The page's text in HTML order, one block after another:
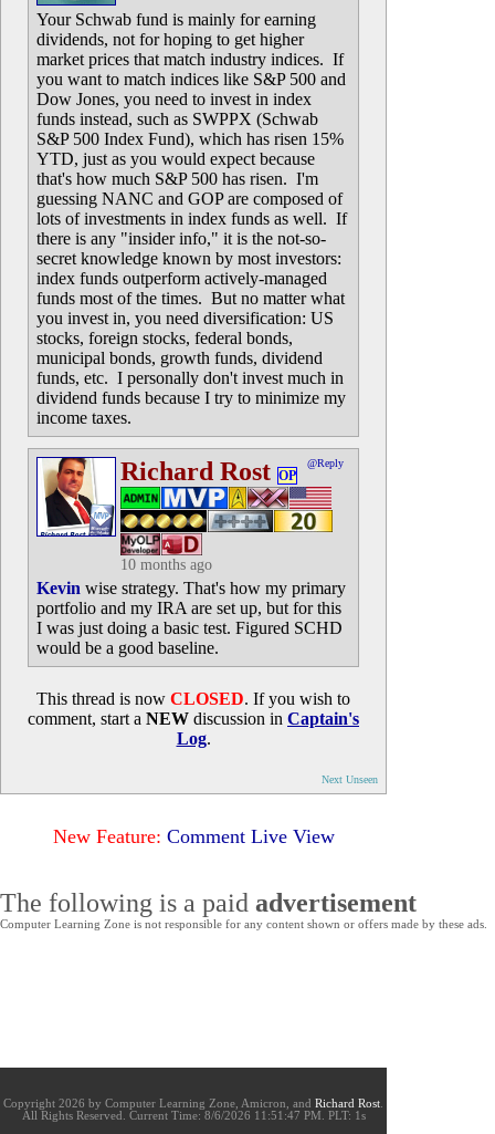
Your Schwab fund is mainly for earning
dividends, not for hoping to get higher
market prices that match industry indices. If
you want to match indices like S&P 500 and
Dow Jones, you need to invest in index
funds instead, such as SWPPX (Schwab
S&P 500 Index Fund), which has risen 15%
YTD, just as you would expect because
that's how much S&P 500 has risen. I'm
guessing NANC and GOP are composed of
lots of investments in index funds as well. If
there is any "insider info," it is the not-so-
secret knowledge known by most investors:
index funds outperform actively-managed
funds most of the times. But no matter what
you invest in, you need diversification: US
stocks, foreign stocks, federal bonds,
municipal bonds, growth funds, dividend
funds, etc. I personally don't invest much in
dividend funds because I try to minimize my
income taxes.
Richard Rost OP
@Reply
10 months ago
Kevin wise strategy. That's how my primary
portfolio and my IRA are set up, but for this
I was just doing a basic test. Figured SCHD
would be a good baseline.
This thread is now CLOSED. If you wish to
comment, start a NEW discussion in Captain's
Log.
Next Unseen
New Feature: Comment Live View
The following is a paid advertisement
Computer Learning Zone is not responsible for any content shown or offers made by these ads.
Copyright 2026 by Computer Learning Zone, Amicron, and Richard Rost
All Rights Reserved. Current Time: 8/6/2026 11:51:47 PM. PLT: 1s